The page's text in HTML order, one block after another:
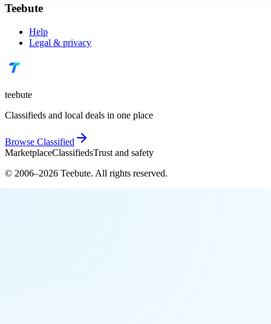
Teebute
Help
Legal & privacy
teebute
Classifieds and local deals in one place
Browse Classified
MarketplaceClassifiedsTrust and safety
© 2006–2026 Teebute. All rights reserved.